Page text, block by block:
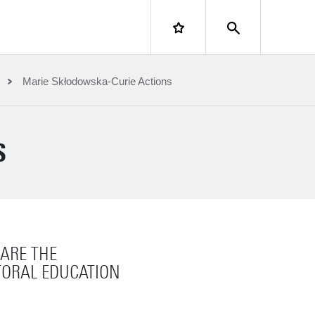
Marie Skłodowska-Curie Actions
ARE THE
EDUCATION